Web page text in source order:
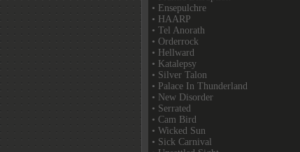
• Ensepulchre
• HAARP
• Tel Anorath
• Orderrock
• Hellward
• Katalepsy
• Silver Talon
• Palace In Thunderland
• New Disorder
• Serrated
• Cam Bird
• Wicked Sun
• Sick Carnival